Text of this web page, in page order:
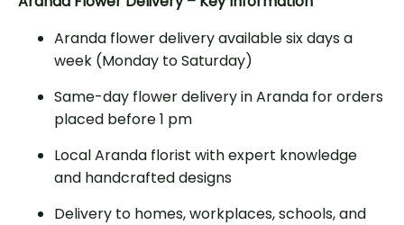
Aranda flower delivery available six days a
week (Monday to Saturday)
Same-day flower delivery in Aranda for orders
placed before 1 pm
Local Aranda florist with expert knowledge
and handcrafted designs
Delivery to homes, workplaces, schools, and